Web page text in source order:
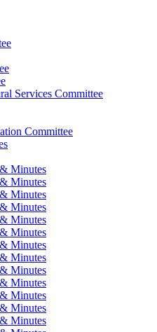
Services Committee
Committee
Minutes
Minutes
Minutes
Minutes
Minutes
Minutes
Minutes
Minutes
Minutes
Minutes
Minutes
Minutes
Minutes